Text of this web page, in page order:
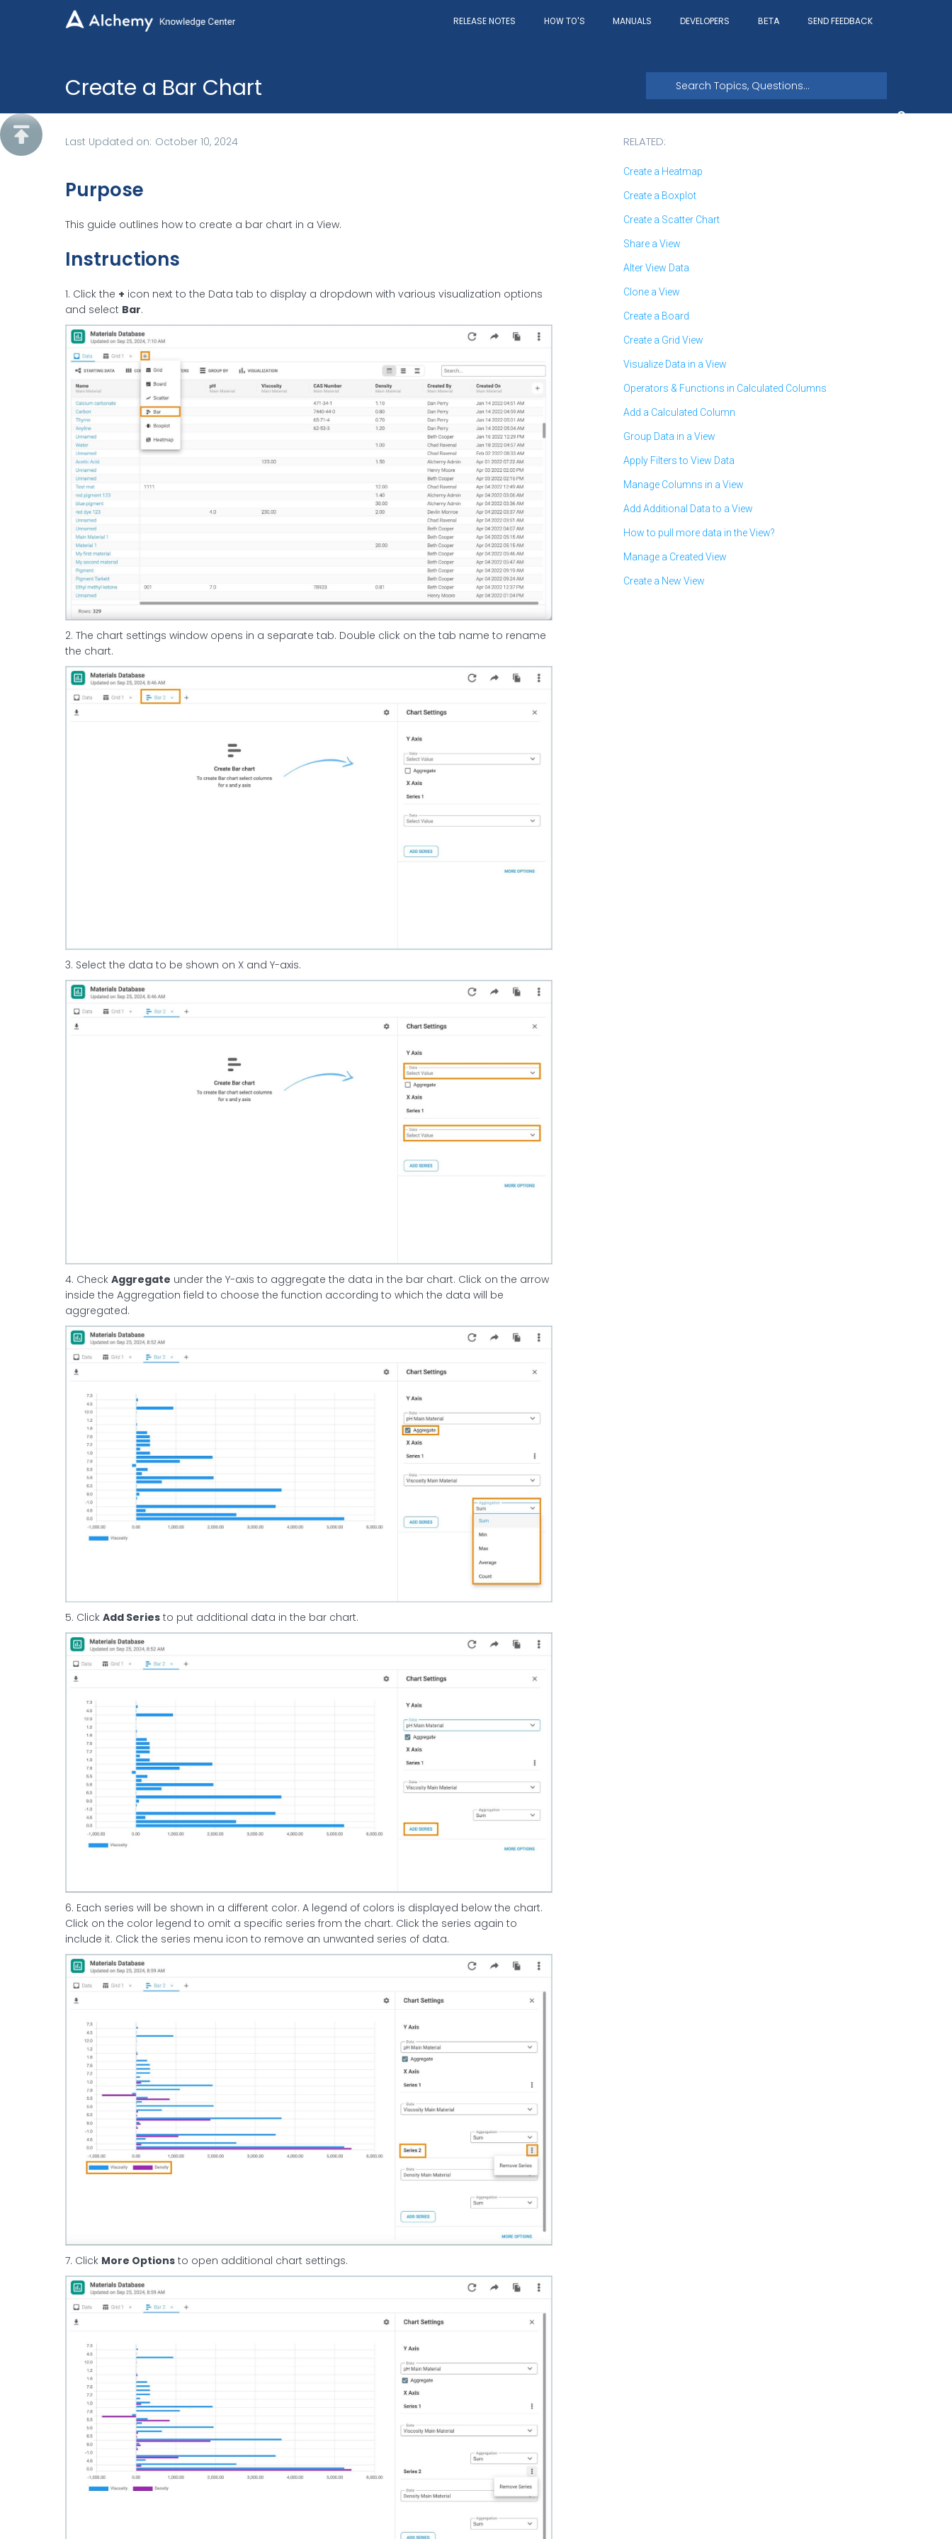
RELEASE NOTES HOW TO'S MANUALS DEVELOPERS BETA SEND FEEDBACK
Create a Bar Chart
 Last Updated on: October 10, 2024
Purpose
This guide outlines how to create a bar chart in a View.
Instructions
1. Click the + icon next to the Data tab to display a dropdown with various visualization options
and select Bar.
2. The chart settings window opens in a separate tab. Double click on the tab name to rename
the chart.
3. Select the data to be shown on X and Y-axis.
4. Check Aggregate under the Y-axis to aggregate the data in the bar chart. Click on the arrow
inside the Aggregation field to choose the function according to which the data will be
aggregated.
5. Click Add Series to put additional data in the bar chart.
6. Each series will be shown in a different color. A legend of colors is displayed below the chart.
Click on the color legend to omit a specific series from the chart. Click the series again to
include it. Click the series menu icon to remove an unwanted series of data.
7. Click More Options to open additional chart settings.
RELATED:
Create a Heatmap
Create a Boxplot
Create a Scatter Chart
Share a View
Alter View Data
Clone a View
Create a Board
Create a Grid View
Visualize Data in a View
Operators & Functions in Calculated Columns
Add a Calculated Column
Group Data in a View
Apply Filters to View Data
Manage Columns in a View
Add Additional Data to a View
How to pull more data in the View?
Manage a Created View
Create a New View